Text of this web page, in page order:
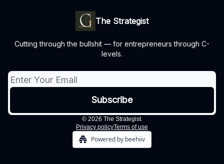
The Strategist
Cutting through the bullshit — for entrepreneurs through C-
levels.
© 2026 The Strategist.
Privacy policyTerms of use
Powered by beehiiv